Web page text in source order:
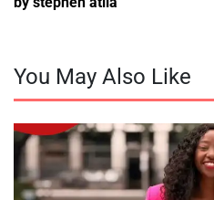
You May Also Like